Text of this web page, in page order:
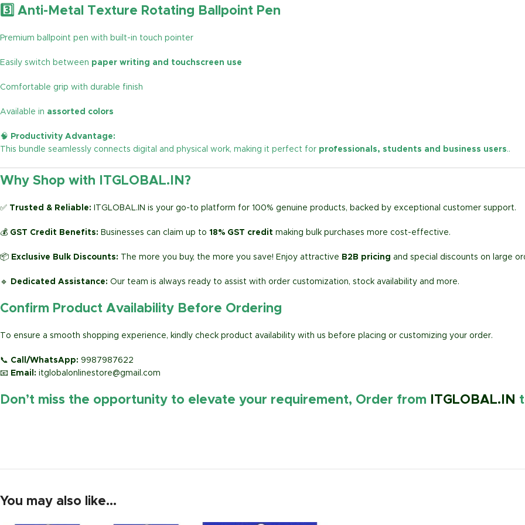
3️⃣ Anti-Metal Texture Rotating Ballpoint Pen
Premium ballpoint pen with built-in touch pointer
Easily switch between paper writing and touchscreen use
Comfortable grip with durable finish
Available in assorted colors
🧠 Productivity Advantage:
This bundle seamlessly connects digital and physical work, making it perfect for professionals, students and business users..
Why Shop with ITGLOBAL.IN?
✅ Trusted & Reliable: ITGLOBAL.IN is your go-to platform for 100% genuine products, backed by exceptional customer support.
💰 GST Credit Benefits: Businesses can claim up to 18% GST credit making bulk purchases more cost-effective.
📦 Exclusive Bulk Discounts: The more you buy, the more you save! Enjoy attractive B2B pricing and special discounts on large
🔹 Dedicated Assistance: Our team is always ready to assist with order customization, stock availability and more.
Confirm Product Availability Before Ordering
To ensure a smooth shopping experience, kindly check product availability with us before placing or customizing your order.
📞 Call/WhatsApp: 9987987622
📧 Email: itglobalonlinestore@gmail.com
Don’t miss the opportunity to elevate your requirement, Order from ITGLOBAL.IN
You may also like…